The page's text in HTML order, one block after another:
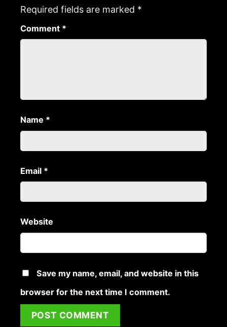
Required fields are marked *
Comment *
Name *
Email *
Website
Save my name, email, and website in this
browser for the next time I comment.